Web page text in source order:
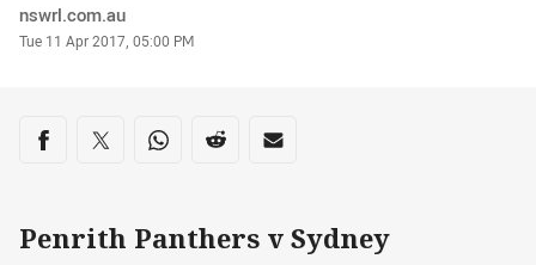
Author
nswrl.com.au
Timestamp
Tue 11 Apr 2017, 05:00 PM
Share on social media
Share via Facebook
Share via Twitter
Share via Whats-app
Share via Reddit
Share via Email
Penrith Panthers v Sydney